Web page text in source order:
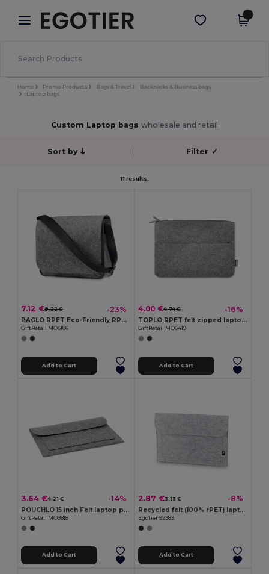
× Egotier App
Better prices on app!
Get the app
Home Promo Products Bags & Travel
Backpacks & Business bags
Laptop bags
Custom Laptop bags wholesale and retail
Sort by Filter ✓
11 results.
7.12 €9.22 € -23%
BAGLO RPET Eco-Friendly RPET Felt Laptop Messenger Bag
GiftRetail MO6186
Add to Cart
4.00 €4.74 € -16%
TOPLO RPET felt zipped laptop bag
GiftRetail MO6419
Add to Cart
3.64 €4.21 € -14%
POUCHLO 15 inch Felt laptop pouch
GiftRetail MO9818
Add to Cart
2.87 €3.13 € -8%
Recycled felt (100% rPET) laptop bag
Egotier 92383
Add to Cart